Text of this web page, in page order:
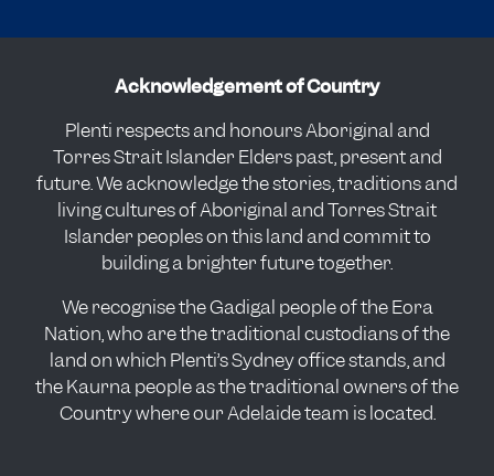
Acknowledgement of Country
Plenti respects and honours Aboriginal and
Torres Strait Islander Elders past, present and
future. We acknowledge the stories, traditions and
living cultures of Aboriginal and Torres Strait
Islander peoples on this land and commit to
building a brighter future together.
We recognise the Gadigal people of the Eora
Nation, who are the traditional custodians of the
land on which Plenti’s Sydney office stands, and
the Kaurna people as the traditional owners of the
Country where our Adelaide team is located.